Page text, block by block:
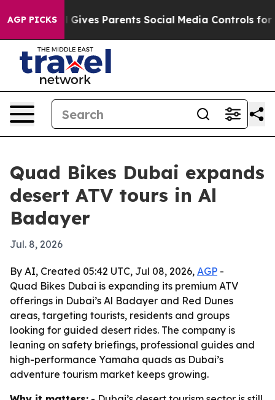
AGP PICKS
Brazil Gives Parents Social Media Controls for
Quad Bikes Dubai expands
desert ATV tours in Al
Badayer
Jul. 8, 2026
By AI, Created 05:42 UTC, Jul 08, 2026, AGP -
Quad Bikes Dubai is expanding its premium ATV
offerings in Dubai’s Al Badayer and Red Dunes
areas, targeting tourists, residents and groups
looking for guided desert rides. The company is
leaning on safety briefings, professional guides and
high-performance Yamaha quads as Dubai’s
adventure tourism market keeps growing.